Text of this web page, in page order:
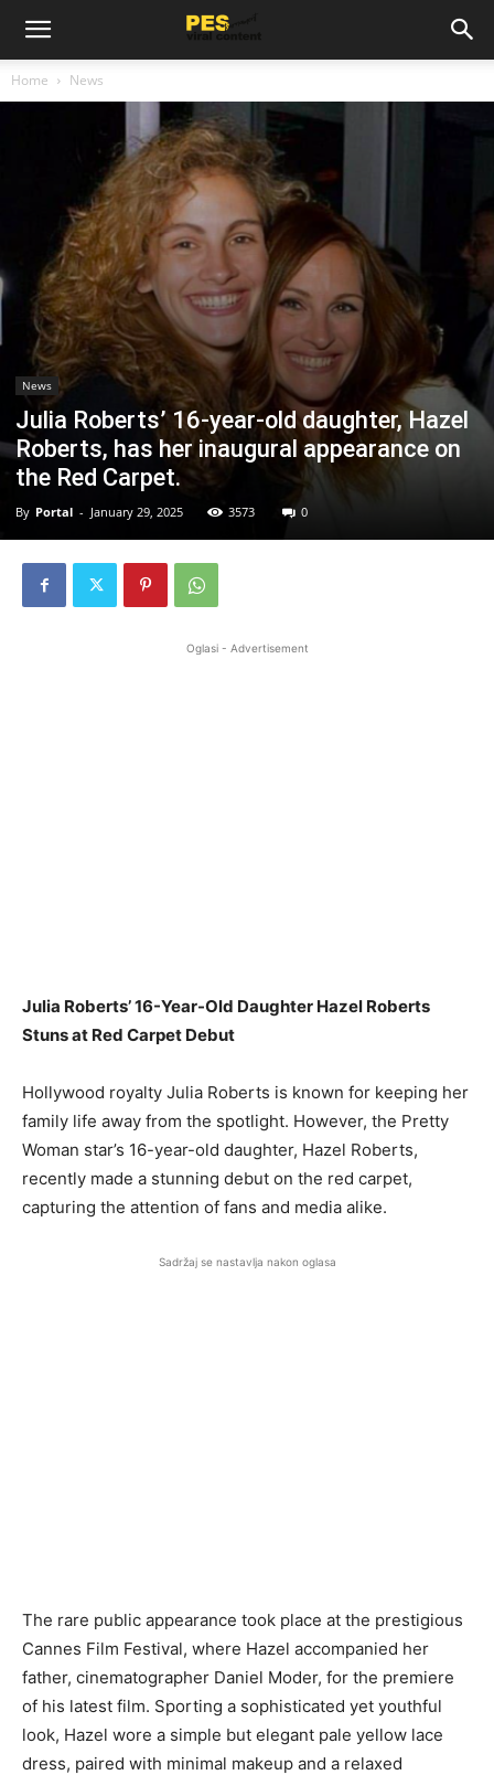
Home News
News
Julia Roberts’ 16-year-old daughter, Hazel
Roberts, has her inaugural appearance on
the Red Carpet.
By Portal - January 29, 2025 3573 0
Oglasi - Advertisement
Julia Roberts’ 16-Year-Old Daughter Hazel Roberts
Stuns at Red Carpet Debut
Hollywood royalty Julia Roberts is known for keeping her
family life away from the spotlight. However, the Pretty
Woman star’s 16-year-old daughter, Hazel Roberts,
recently made a stunning debut on the red carpet,
capturing the attention of fans and media alike.
Sadržaj se nastavlja nakon oglasa
The rare public appearance took place at the prestigious
Cannes Film Festival, where Hazel accompanied her
father, cinematographer Daniel Moder, for the premiere
of his latest film. Sporting a sophisticated yet youthful
look, Hazel wore a simple but elegant pale yellow lace
dress, paired with minimal makeup and a relaxed